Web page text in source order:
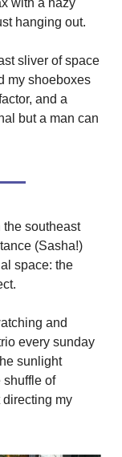
with a hazy
hanging out.
sliver of space
my shoeboxes
and a
but a man can
southeast
(Sasha!)
space: the
and
every sunday
sunlight
shuffle of
directing my